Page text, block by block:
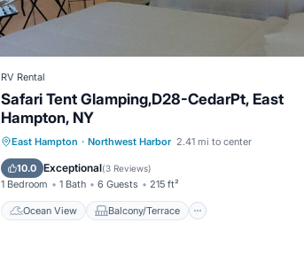
RV Rental
Safari Tent Glamping,D28-CedarPt, East
Hampton, NY
East Hampton · Northwest Harbor 2.41 mi to center
10.0 Exceptional(3 Reviews)
1 Bedroom 1 Bath 6 Guests 215 ft²
Ocean View Balcony/Terrace
Ocean View Balcony/Terrace
Pet Friendly